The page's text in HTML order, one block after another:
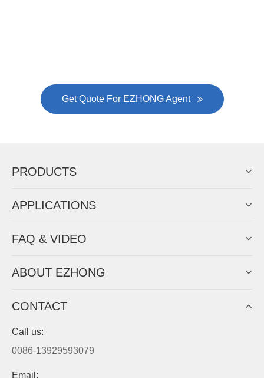
Now Become The Agent Of
Machine Business!
Get Quote For EZHONG Agent
PRODUCTS